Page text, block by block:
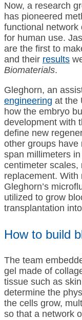
Now, a research
has pioneered
functional network
for human use.
are the first to
and their results
Biomaterials.
Gleghorn, an
engineering at the
how the embryo
development with
define new
other groups have
span millimeters
centimeter scales,
replacement. With
Gleghorn’s
utilized to grow
transplantation
How to build
The team
gel made of
tissue such as
determine the
the cells grow,
so that a network